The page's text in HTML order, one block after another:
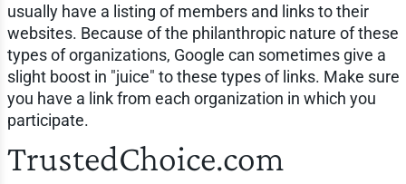
usually have a listing of members and links to their
websites. Because of the philanthropic nature of these
types of organizations, Google can sometimes give a
slight boost in "juice" to these types of links. Make sure
you have a link from each organization in which you
participate.
TrustedChoice.com